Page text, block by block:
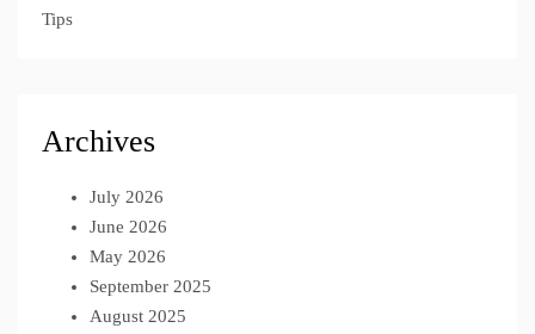
Tips
Archives
July 2026
June 2026
May 2026
September 2025
August 2025